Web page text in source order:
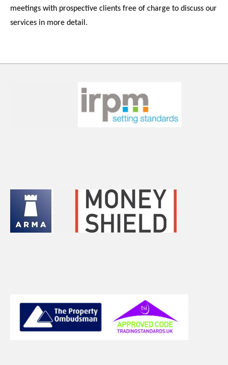
meetings with prospective clients free of charge to discuss our
services in more detail.